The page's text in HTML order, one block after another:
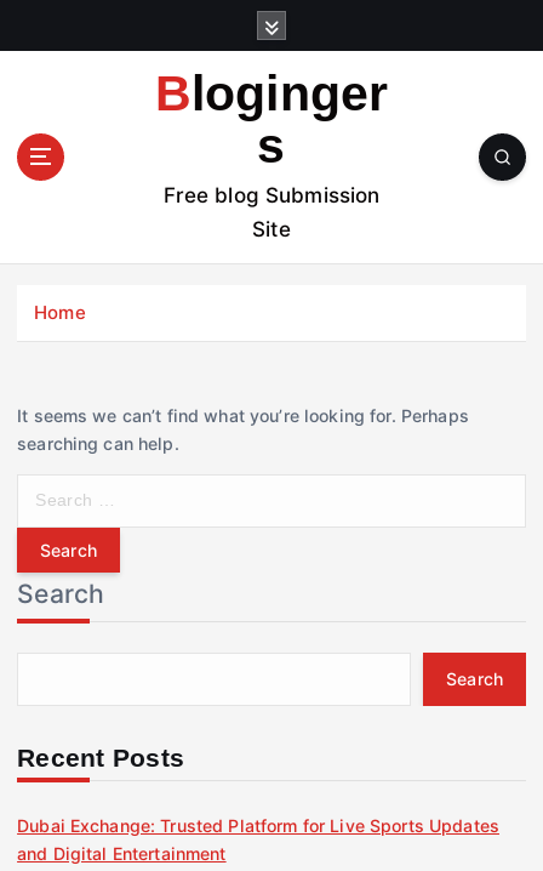
t
Bloginger
s
Free blog Submission
Site
Home
It seems we can’t find what you’re looking for. Perhaps
searching can help.
r
c
h
f
r
Search
Search
Recent Posts
Dubai Exchange: Trusted Platform for Live Sports Updates
and Digital Entertainment